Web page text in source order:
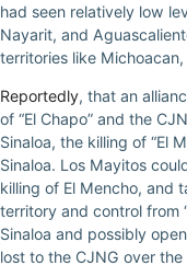
had seen relatively low
Nayarit, and
territories like
Reportedly, that an
of “El Chapo” and the
Sinaloa, the killing of “El
Sinaloa. Los Mayitos
killing of El Mencho, and
territory and control from
Sinaloa and possibly
lost to the CJNG over